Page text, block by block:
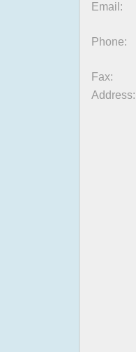
Email:
Phone:
Fax:
Address: